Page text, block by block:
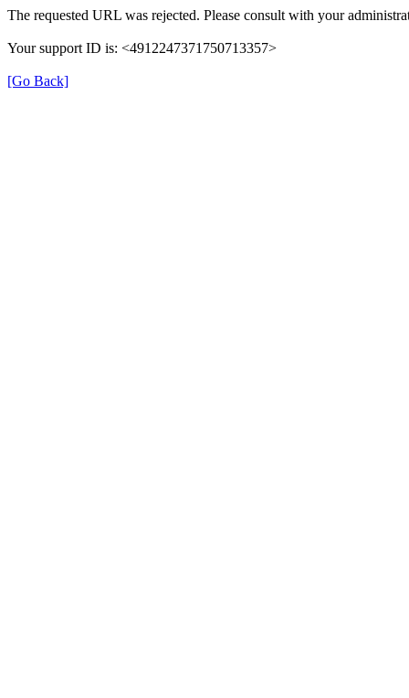
The requested URL was rejected. Please consult with your
Your support ID is: <4912247371750713357>
[Go Back]